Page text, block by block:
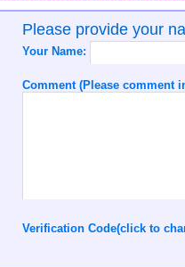
Please provide your
Your Name:
Comment (Please comment
Verification Code(click to